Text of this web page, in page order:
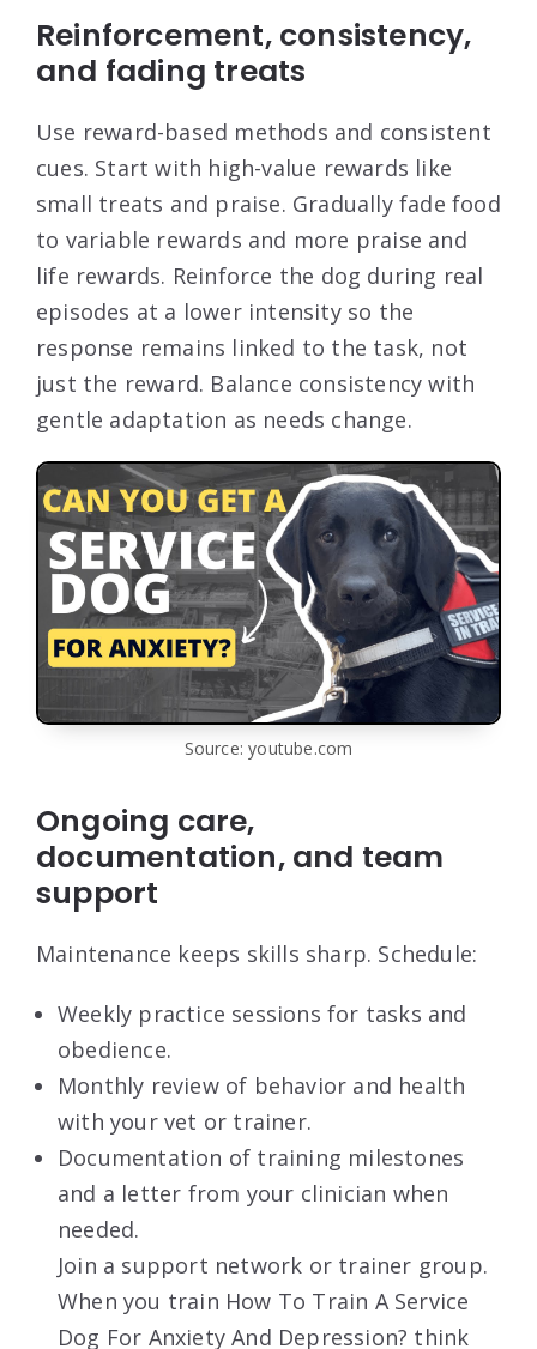
Reinforcement, consistency,
and fading treats
Use reward-based methods and consistent
cues. Start with high-value rewards like
small treats and praise. Gradually fade food
to variable rewards and more praise and
life rewards. Reinforce the dog during real
episodes at a lower intensity so the
response remains linked to the task, not
just the reward. Balance consistency with
gentle adaptation as needs change.
Source: youtube.com
Ongoing care,
documentation, and team
support
Maintenance keeps skills sharp. Schedule:
Weekly practice sessions for tasks and
obedience.
Monthly review of behavior and health
with your vet or trainer.
Documentation of training milestones
and a letter from your clinician when
needed.
Join a support network or trainer group.
When you train How To Train A Service
Dog For Anxiety And Depression? think